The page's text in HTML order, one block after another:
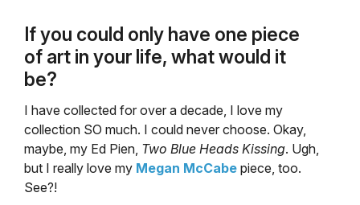
If you could only have one piece
of art in your life, what would it
be?
I have collected for over a decade, I love my
collection SO much. I could never choose. Okay,
maybe, my Ed Pien, Two Blue Heads Kissing. Ugh,
but I really love my Megan McCabe piece, too.
See?!